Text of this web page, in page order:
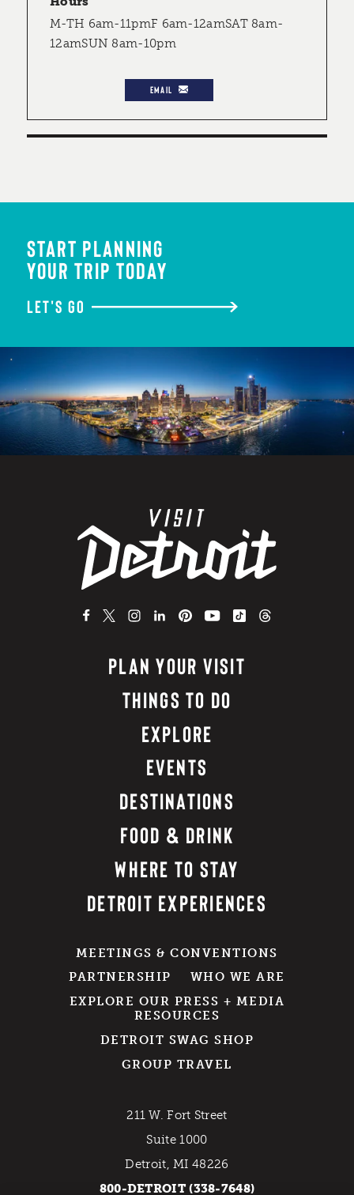
M-TH 6am-11pmF 6am-12amSAT 8am-
12amSUN 8am-10pm
EMAIL
START PLANNING
YOUR TRIP TODAY
LET'S GO
PLAN YOUR VISIT
THINGS TO DO
EXPLORE
EVENTS
DESTINATIONS
FOOD & DRINK
WHERE TO STAY
DETROIT EXPERIENCES
MEETINGS & CONVENTIONS
PARTNERSHIP
WHO WE ARE
EXPLORE OUR PRESS + MEDIA
RESOURCES
DETROIT SWAG SHOP
GROUP TRAVEL
211 W. Fort Street
Suite 1000
Detroit, MI 48226
800-DETROIT (338-7648)